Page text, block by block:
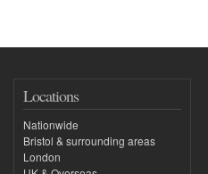
Locations
Nationwide
Bristol & surrounding areas
London